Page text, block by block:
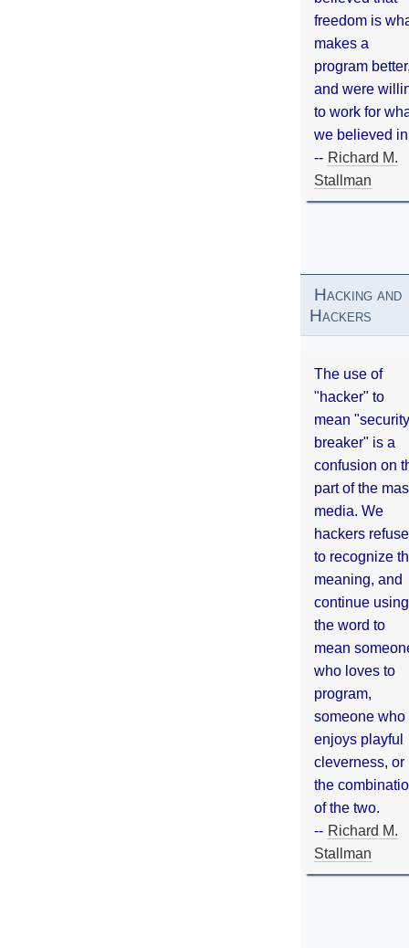
freedom is
makes a
program
and were
to work for
we believed
-- Richard M.
Stallman
Hacking and
Hackers
The use of
"hacker" to
mean "security
breaker" is a
confusion on
part of the
media. We
hackers refuse
to recognize
meaning, and
continue using
the word to
mean
who loves to
program,
someone who
enjoys playful
cleverness, or
the
of the two.
-- Richard M.
Stallman